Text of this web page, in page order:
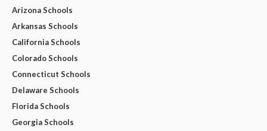
Arizona Schools
Arkansas Schools
California Schools
Colorado Schools
Connecticut Schools
Delaware Schools
Florida Schools
Georgia Schools